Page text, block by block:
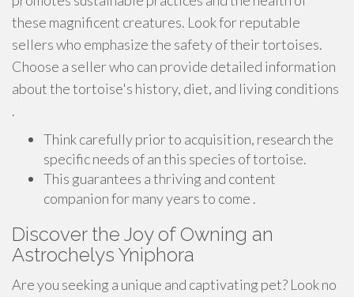
these magnificent creatures. Look for reputable
sellers who emphasize the safety of their tortoises.
Choose a seller who can provide detailed information
about the tortoise's history, diet, and living conditions
.
Think carefully prior to acquisition, research the
specific needs of an this species of tortoise.
This guarantees a thriving and content
companion for many years to come .
Discover the Joy of Owning an
Astrochelys Yniphora
Are you seeking a unique and captivating pet? Look no